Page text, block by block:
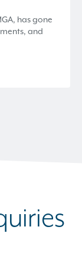
has gone
and